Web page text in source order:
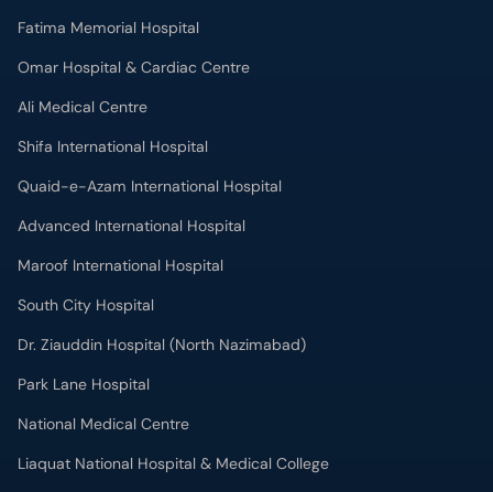
Fatima Memorial Hospital
Omar Hospital & Cardiac Centre
Ali Medical Centre
Shifa International Hospital
Quaid-e-Azam International Hospital
Advanced International Hospital
Maroof International Hospital
South City Hospital
Dr. Ziauddin Hospital (North Nazimabad)
Park Lane Hospital
National Medical Centre
Liaquat National Hospital & Medical College